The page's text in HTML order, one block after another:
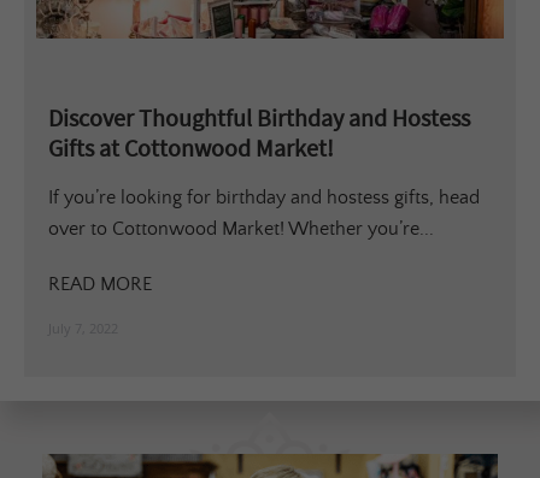
Discover Thoughtful Birthday and Hostess
Gifts at Cottonwood Market!
If you’re looking for birthday and hostess gifts, head
over to Cottonwood Market! Whether you’re...
READ MORE